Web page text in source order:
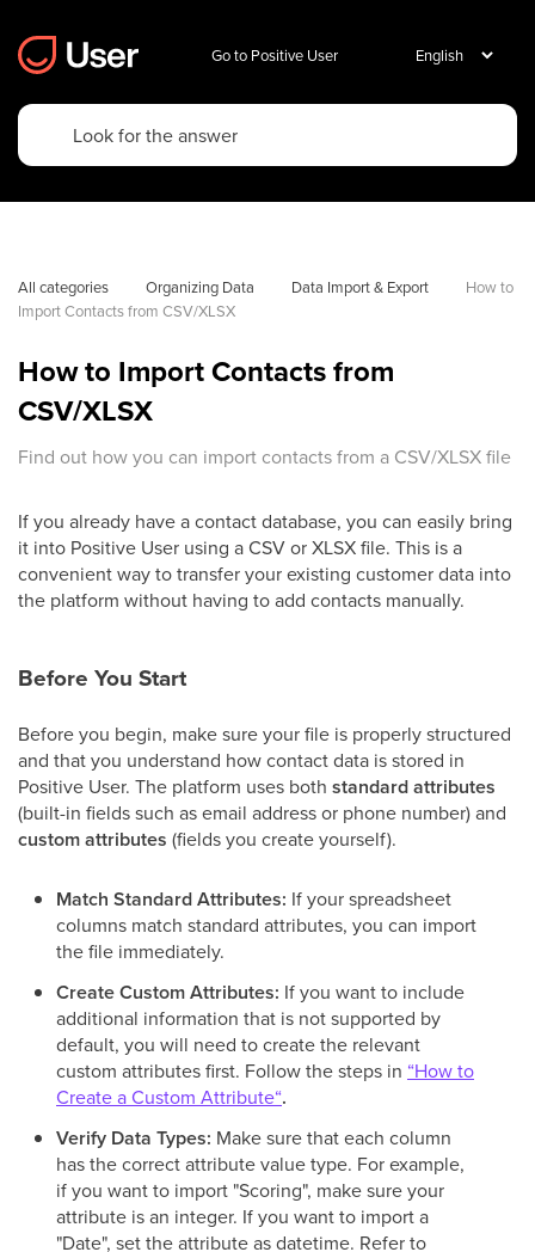
Go to Positive User
All categories Organizing Data Data Import & Export
How to
Import Contacts from CSV/XLSX
How to Import Contacts from
CSV/XLSX
Find out how you can import contacts from a CSV/XLSX file
If you already have a contact database, you can easily bring
it into Positive User using a CSV or XLSX file. This is a
convenient way to transfer your existing customer data into
the platform without having to add contacts manually.
Before You Start
Before you begin, make sure your file is properly structured
and that you understand how contact data is stored in
Positive User. The platform uses both standard attributes
(built-in fields such as email address or phone number) and
custom attributes (fields you create yourself).
Match Standard Attributes: If your spreadsheet
columns match standard attributes, you can import
the file immediately.
Create Custom Attributes: If you want to include
additional information that is not supported by
default, you will need to create the relevant
custom attributes first. Follow the steps in “How to
Create a Custom Attribute“.
Verify Data Types: Make sure that each column
has the correct attribute value type. For example,
if you want to import "Scoring", make sure your
attribute is an integer. If you want to import a
"Date", set the attribute as datetime. Refer to